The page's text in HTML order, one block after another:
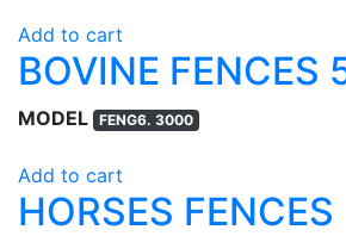
Add to cart
BOVINE FENCES
MODEL FENG6. 3000
Add to cart
HORSES FENCES